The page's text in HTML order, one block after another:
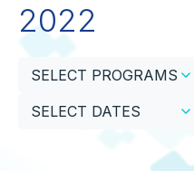
2022
SELECT PROGRAMS
SELECT DATES